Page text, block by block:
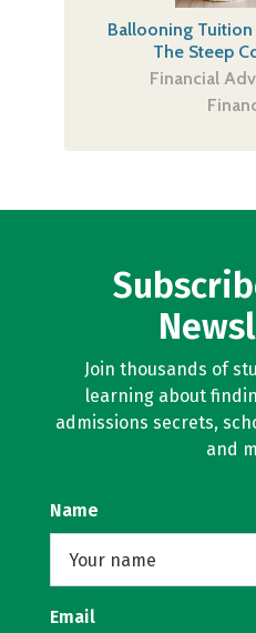
Ballooning
The Steep
Financial
Join thousands of
learning about
admissions secrets,
and
Name
Email